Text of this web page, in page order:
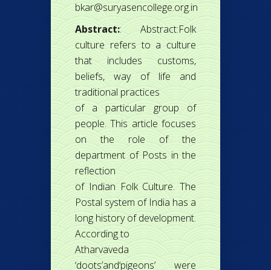
bkar@suryasencollege.org.in
Abstract:: Abstract:Folk
culture refers to a culture
that includes customs,
beliefs, way of life and
traditional practices
of a particular group of
people. This article focuses
on the role of the
department of Posts in the
reflection
of Indian Folk Culture. The
Postal system of India has a
long history of development.
According to
Atharvaveda
‘doots’and‘pigeons’ were